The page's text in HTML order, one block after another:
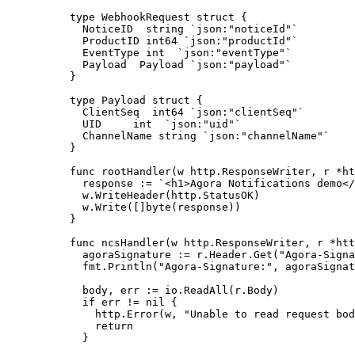
type WebhookRequest struct {
  NoticeID
string `json:"noticeId"`
  ProductID
int64 `json:"productId"`
  EventType
int
  `json:"eventType"`
  Payload
Payload
`json:"payload"`
}
type Payload struct {
  ClientSeq
int64 `json:"clientSeq"`
  UID
int
  `json:"uid"`
  ChannelName
string `json:"channelName"`
}
func rootHandler(w http . ResponseWriter , r *
  response
:= `<h1>Agora Notifications
  w.
WriteHeader(http.StatusOK)
  w.
Write ([] byte (response))
}
func ncsHandler(w http . ResponseWriter , r *
  agoraSignature
:= r.Header. Get ( "Agora-
  fmt.
Println ( "Agora-Signature:" ,
  body, err
:= io. ReadAll (r.Body)
  if
err != nil
{
    http.
Error(w,
"Unable to read request
    return
  }